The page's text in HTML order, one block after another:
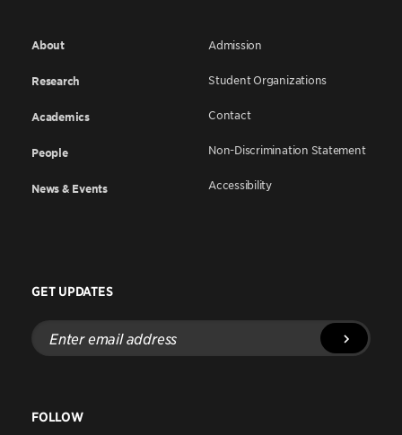
About
Research
Academics
People
News & Events
Admission
Student Organizations
Contact
Non-Discrimination Statement
Accessibility
GET UPDATES
Enter
email
address
FOLLOW